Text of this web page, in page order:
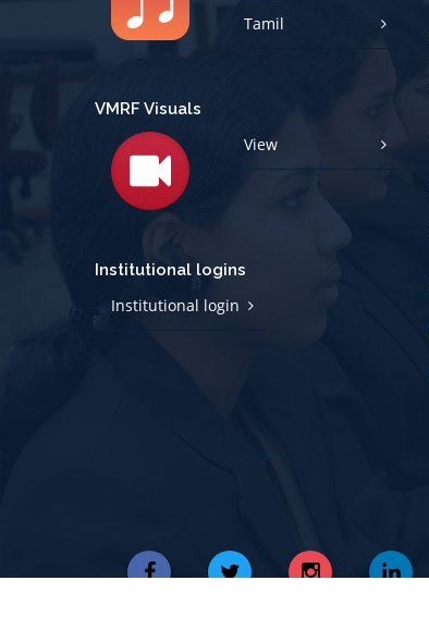
Tamil
VMRF Visuals
View
Institutional logins
Institutional login